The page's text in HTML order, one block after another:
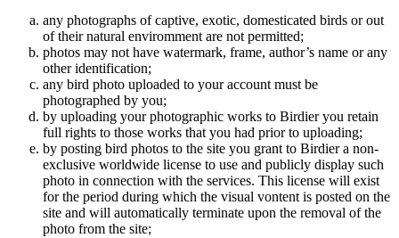
any photographs of captive, exotic, domesticated birds or out
of their natural enviromment are not permitted;
photos may not have watermark, frame, author’s name or any
other identification;
any bird photo uploaded to your account must be
photographed by you;
by uploading your photographic works to Birdier you retain
full rights to those works that you had prior to uploading;
by posting bird photos to the site you grant to Birdier a non-
exclusive worldwide license to use and publicly display such
photo in connection with the services. This license will exist
for the period during which the visual vontent is posted on the
site and will automatically terminate upon the removal of the
photo from the site;